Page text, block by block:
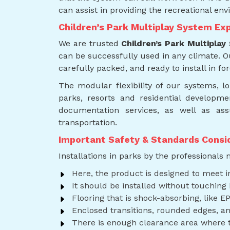
can assist in providing the recreational
Children’s Park Multiplay System
We are trusted Children’s Park
can be successfully used in any climate.
carefully packed, and ready to install in
The modular flexibility of our systems,
parks, resorts and residential
documentation services, as well as
transportation.
Important Safety & Standards
Installations in parks by the
Here, the product is designed to meet
It should be installed without
Flooring that is shock-absorbing, like
Enclosed transitions, rounded edges,
There is enough clearance area